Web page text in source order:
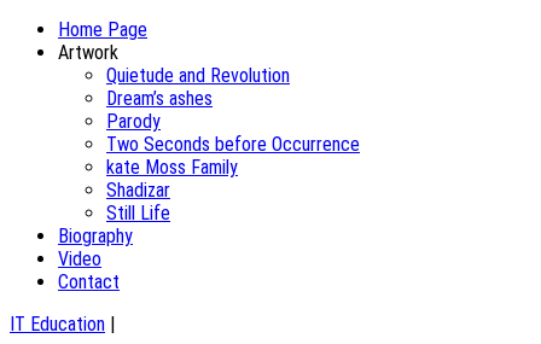
Home Page
Artwork
Quietude and Revolution
Dream’s ashes
Parody
Two Seconds before Occurrence
kate Moss Family
Shadizar
Still Life
Biography
Video
Contact
IT Education |